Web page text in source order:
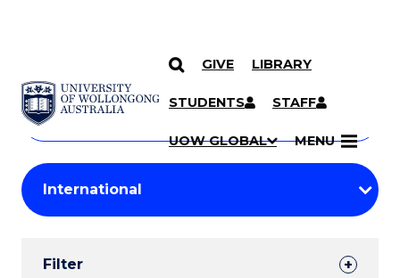
SKIP TO CONTENT
GIVE LIBRARY
STUDENTS STAFF
UOW GLOBAL MENU
Search
Courses
Search
courses
keyword
Student
Filter